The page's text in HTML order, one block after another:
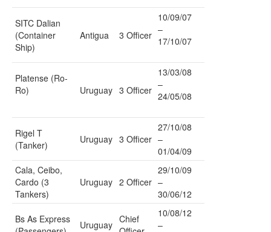
SITC Dalian
(Container
Ship)
Antigua 3 Officer
10/09/07
–
17/10/07
Platense (Ro-
Ro)
Uruguay 3 Officer
13/03/08
–
24/05/08
Rigel T
(Tanker)
Uruguay 3 Officer
27/10/08
–
01/04/09
Cala, Ceibo,
Cardo (3
Tankers)
Uruguay 2 Officer
29/10/09
–
30/06/12
Bs As Express
Uruguay Chief
10/08/12
–